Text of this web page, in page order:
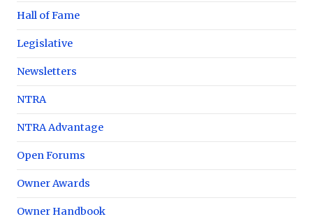
Hall of Fame
Legislative
Newsletters
NTRA
NTRA Advantage
Open Forums
Owner Awards
Owner Handbook